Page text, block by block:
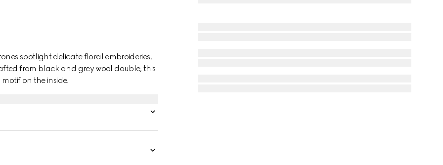
spotlight delicate floral embroideries,
from black and grey wool double, this
on the inside.